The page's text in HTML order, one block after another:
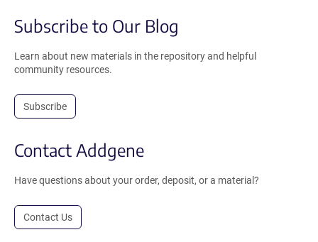
Subscribe to Our Blog
Learn about new materials in the repository and helpful
community resources.
Subscribe
Contact Addgene
Have questions about your order, deposit, or a material?
Contact Us